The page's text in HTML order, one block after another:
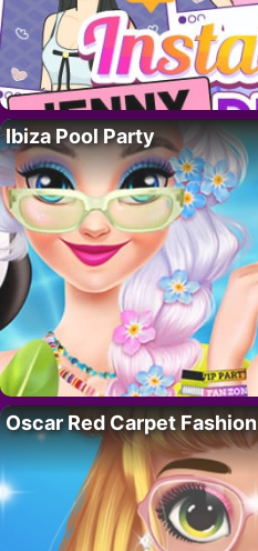
Ibiza Pool Party
Oscar Red Carpet Fashion